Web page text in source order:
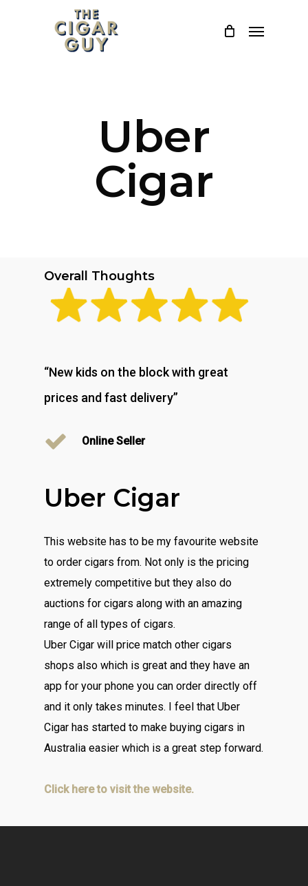
Uber
Cigar
Overall Thoughts
“New kids on the block with great
prices and fast delivery”
Online Seller
Uber Cigar
This website has to be my favourite website
to order cigars from. Not only is the pricing
extremely competitive but they also do
auctions for cigars along with an amazing
range of all types of cigars.
Uber Cigar will price match other cigars
shops also which is great and they have an
app for your phone you can order directly off
and it only takes minutes. I feel that Uber
Cigar has started to make buying cigars in
Australia easier which is a great step forward.
Click here to visit the website.